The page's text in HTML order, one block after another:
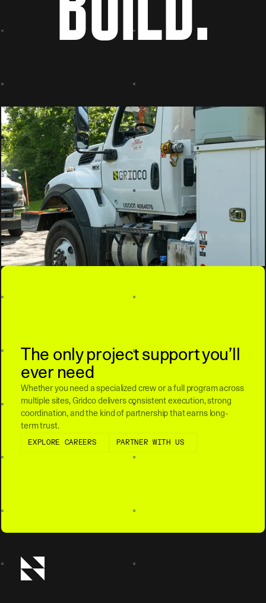
The only project support you’ll
ever need
Whether you need a specialized crew or a full program across
multiple sites, Gridco delivers consistent execution, strong
coordination, and the kind of partnership that earns long-
term trust.
EXPLORE CAREERS PARTNER WITH US